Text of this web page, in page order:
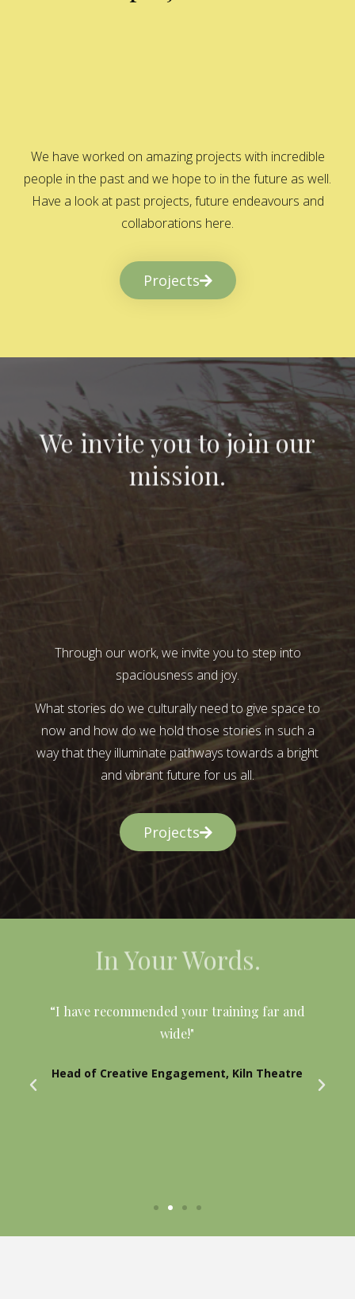
We have worked on amazing projects with incredible
people in the past and we hope to in the future as well.
Have a look at past projects, future endeavours and
collaborations here.
Projects
We invite you to join our
mission.
Through our work, we invite you to step into
spaciousness and joy.
What stories do we culturally need to give space to
now and how do we hold those stories in such a
way that they illuminate pathways towards a bright
and vibrant future for us all.
Projects
In Your Words.
“I have recommended your training far and
wide!"
Head of Creative Engagement, Kiln Theatre